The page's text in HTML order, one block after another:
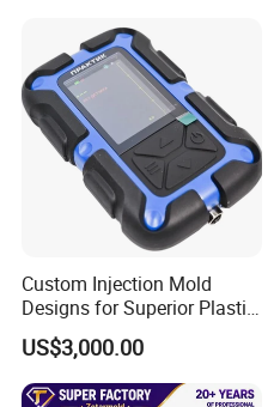
Molds, etc
Custom Injection Mold
Designs for Superior Plastic
Part
US$3,000.00